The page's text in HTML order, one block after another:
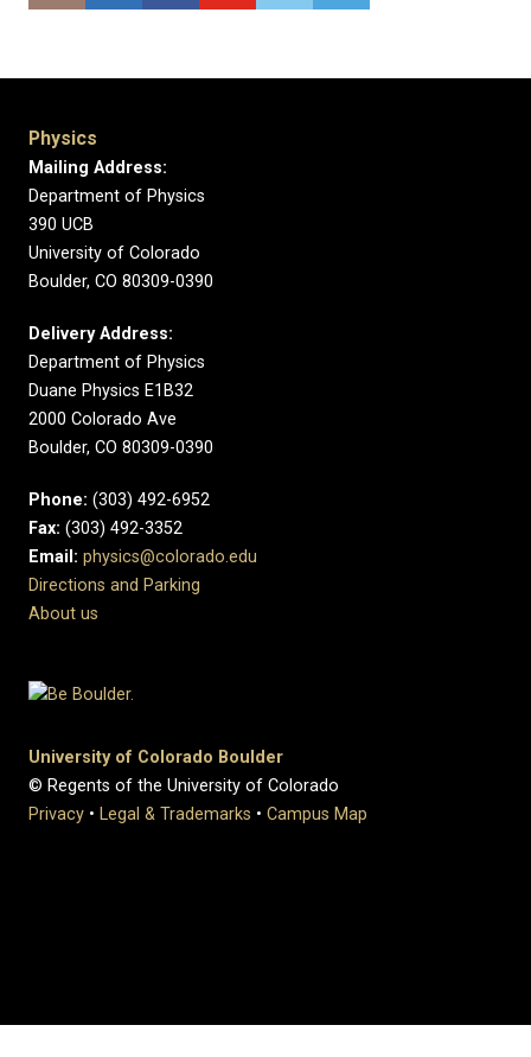
Physics
Mailing Address:
Department of Physics
390 UCB
University of Colorado
Boulder, CO 80309-0390
Delivery Address:
Department of Physics
Duane Physics E1B32
2000 Colorado Ave
Boulder, CO 80309-0390
Phone: (303) 492-6952
Fax: (303) 492-3352
Email: physics@colorado.edu
Directions and Parking
About us
University of Colorado Boulder
© Regents of the University of Colorado
Privacy • Legal & Trademarks • Campus Map